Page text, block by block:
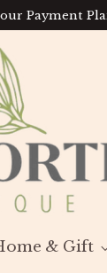
Payment
& Gift